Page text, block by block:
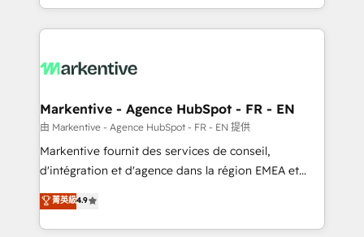
Loop Marketing framework through expert-led
services, smart agents, and purpose-built apps,
results, fast. ⚙️CRM & RevOps: Align all Hubs to your
🎯Demand Gen & ABM: Drive pipeline with inbound,
ABM, AEO, SEO, & paid media. 👩‍💻Web Design:
Build high-performing websites with UX, messaging,
& conversion strategy that drive results. 🤖AI
AI, & maximize AEO with tailored AI services. 🧩
Integrations: Extend HubSpot with custom
Markentive - Agence HubSpot - FR - EN
由 Markentive - Agence HubSpot - FR - EN 提供
Markentive fournit des services de conseil,
d'intégration et d'agence dans la région EMEA et
North America. Avec plus de 115 experts en
marketing automation, Growth, Revops, CRM et
webdesign. Markentive is both a consulting firm, a
菁英級4.9